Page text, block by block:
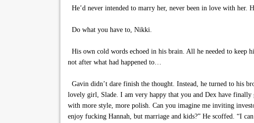
He’d never intended to marry her, never been in love with her.
Do what you have to, Nikki.
His own cold words echoed in his brain. All he needed to keep
not after what had happened to…
Gavin didn’t dare finish the thought. Instead, he turned to his
lovely girl, Slade. I am very happy that you and Dex have
with more style, more polish. Can you imagine me inviting
enjoy fucking Hannah, but marriage and kids?” He scoffed. “I